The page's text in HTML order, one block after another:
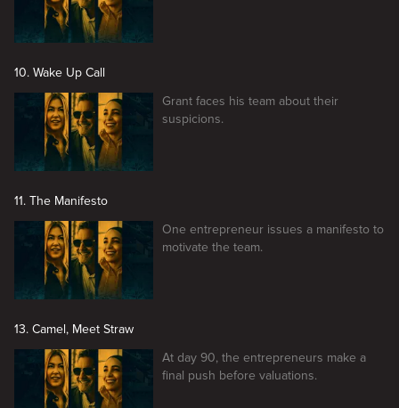
10. Wake Up Call
Grant faces his team about their
suspicions.
11. The Manifesto
One entrepreneur issues a manifesto to
motivate the team.
13. Camel, Meet Straw
At day 90, the entrepreneurs make a
final push before valuations.